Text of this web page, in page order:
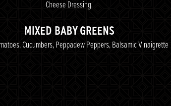
Cheese Dressing.
MIXED BABY GREENS
Cucumbers, Peppadew Peppers, Balsamic Vinaigrette